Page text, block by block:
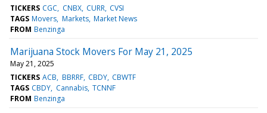
TICKERS CGC CNBX CURR CVSI
TAGS Movers Markets Market News
FROM Benzinga
Marijuana Stock Movers For May 21, 2025
May 21, 2025
TICKERS ACB BBRRF CBDY CBWTF
TAGS CBDY Cannabis TCNNF
FROM Benzinga